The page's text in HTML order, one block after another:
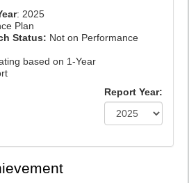
: 2025
Plan
Status: Not on Performance
based on 1-Year
Report Year: